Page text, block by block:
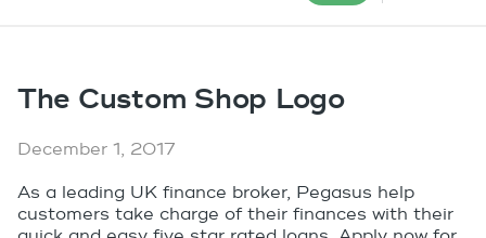
The Custom Shop Logo
December 1, 2017
As a leading UK finance broker, Pegasus help
customers take charge of their finances with their